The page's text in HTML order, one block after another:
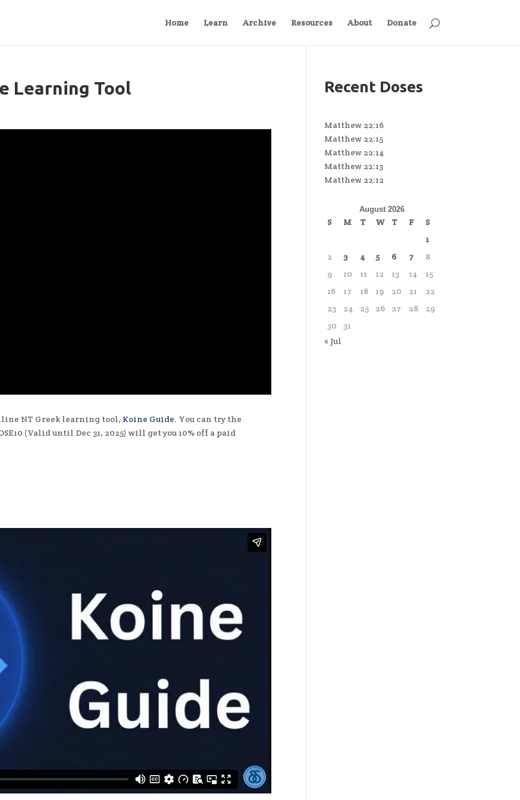
Home Learn Archive Resources About Donate
Learning Tool
NT Greek learning tool, Koine Guide. You can try the
(Valid until Dec 31, 2025) will get you 10% off a paid
Recent Doses
Matthew 22:16
Matthew 22:15
Matthew 22:14
Matthew 22:13
Matthew 22:12
August 2026
S M T W T F
S
1
2
3 4 5 6 7
8
9
10 11 12 13 14
15
16
17 18 19 20 21
22
23
24 25 26 27 28
29
30
31
« Jul